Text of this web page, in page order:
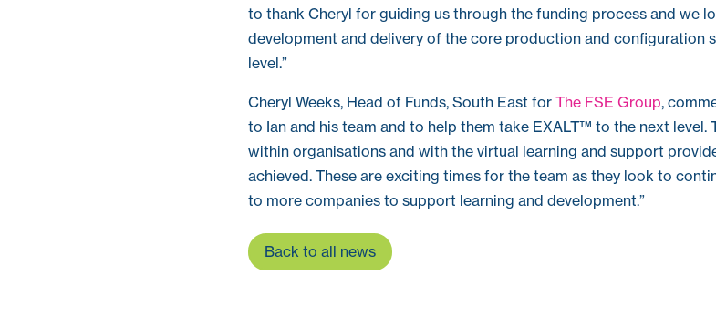
to thank Cheryl for guiding us through the funding process and we
development and delivery of the core production and configuration
level.”
Cheryl Weeks, Head of Funds, South East for The FSE Group,
to Ian and his team and to help them take EXALT™ to the next
within organisations and with the virtual learning and support
achieved. These are exciting times for the team as they look to
to more companies to support learning and development.”
Back to all news